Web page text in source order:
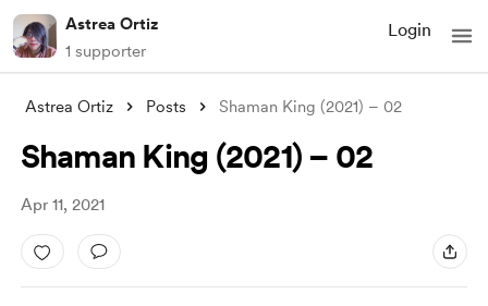
Astrea Ortiz
1 supporter
Login
Astrea Ortiz Posts Shaman King (2021) – 02
Shaman King (2021) – 02
Apr 11, 2021